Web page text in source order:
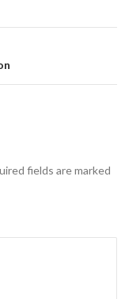
fields are marked